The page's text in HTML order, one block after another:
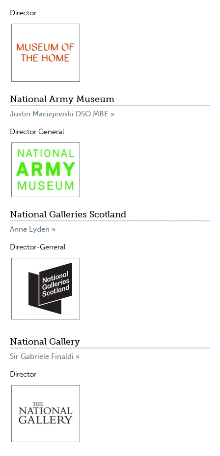
Director
National Army Museum
Justin Maciejewski DSO MBE »
Director General
National Galleries Scotland
Anne Lyden »
Director-General
National Gallery
Sir Gabriele Finaldi »
Director